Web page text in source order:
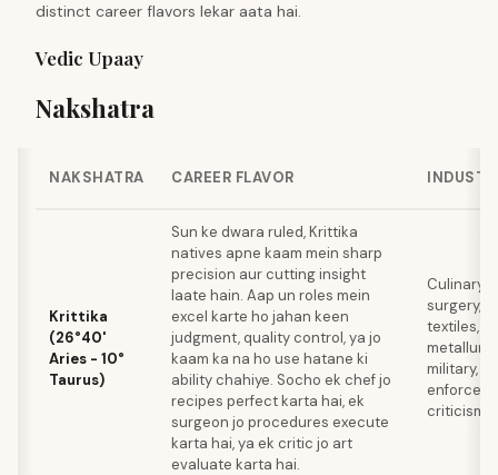
distinct career flavors lekar aata hai.
Vedic Upaay
Nakshatra
NAKSHATRA CAREER FLAVOR
Krittika
(26°40'
Aries - 10°
Taurus)
Sun ke dwara ruled, Krittika
natives apne kaam mein sharp
precision aur cutting insight
laate hain. Aap un roles mein
excel karte ho jahan keen
judgment, quality control, ya jo
kaam ka na ho use hatane ki
ability chahiye. Socho ek chef jo
recipes perfect karta hai, ek
surgeon jo procedures execute
karta hai, ya ek critic jo art
evaluate karta hai.
Culinary
surgery,
textiles,
military,
criticism